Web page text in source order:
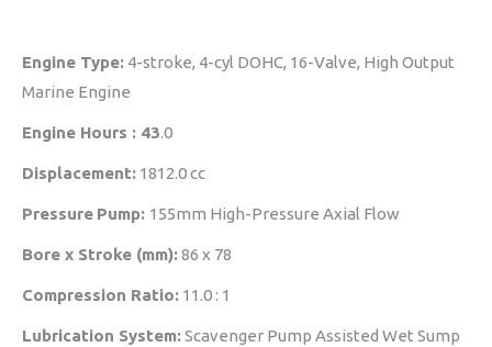
Engine Type: 4-stroke, 4-cyl DOHC, 16-Valve, High Output
Marine Engine
Engine Hours : 43.0
Displacement: 1812.0 cc
Pressure Pump: 155mm High-Pressure Axial Flow
Bore x Stroke (mm):86 x 78
Compression Ratio: 11.0 : 1
Lubrication System:Scavenger Pump Assisted Wet Sump